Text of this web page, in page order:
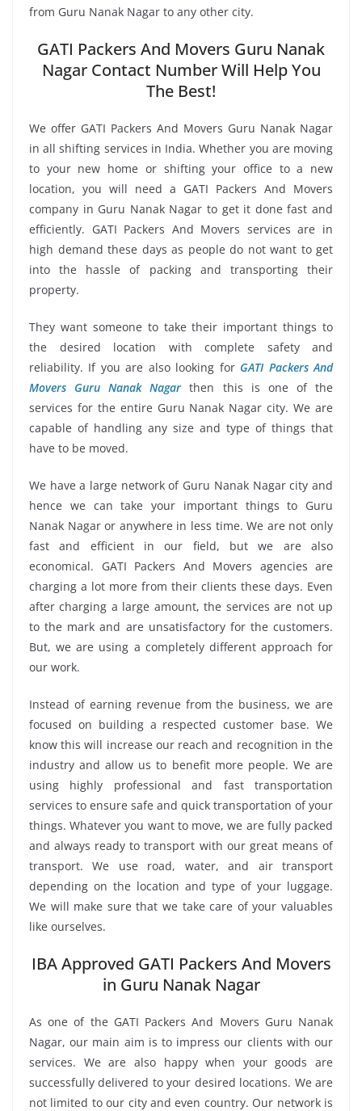
from Guru Nanak Nagar to any other city.
GATI Packers And Movers Guru Nanak
Nagar Contact Number Will Help You
The Best!
We offer GATI Packers And Movers Guru Nanak Nagar
in all shifting services in India. Whether you are moving
to your new home or shifting your office to a new
location, you will need a GATI Packers And Movers
company in Guru Nanak Nagar to get it done fast and
efficiently. GATI Packers And Movers services are in
high demand these days as people do not want to get
into the hassle of packing and transporting their
property.
They want someone to take their important things to
the desired location with complete safety and
reliability. If you are also looking for GATI Packers And
Movers Guru Nanak Nagar then this is one of the
services for the entire Guru Nanak Nagar city. We are
capable of handling any size and type of things that
have to be moved.
We have a large network of Guru Nanak Nagar city and
hence we can take your important things to Guru
Nanak Nagar or anywhere in less time. We are not only
fast and efficient in our field, but we are also
economical. GATI Packers And Movers agencies are
charging a lot more from their clients these days. Even
after charging a large amount, the services are not up
to the mark and are unsatisfactory for the customers.
But, we are using a completely different approach for
our work.
Instead of earning revenue from the business, we are
focused on building a respected customer base. We
know this will increase our reach and recognition in the
industry and allow us to benefit more people. We are
using highly professional and fast transportation
services to ensure safe and quick transportation of your
things. Whatever you want to move, we are fully packed
and always ready to transport with our great means of
transport. We use road, water, and air transport
depending on the location and type of your luggage.
We will make sure that we take care of your valuables
like ourselves.
IBA Approved GATI Packers And Movers
in Guru Nanak Nagar
As one of the GATI Packers And Movers Guru Nanak
Nagar, our main aim is to impress our clients with our
services. We are also happy when your goods are
successfully delivered to your desired locations. We are
not limited to our city and even country. Our network is